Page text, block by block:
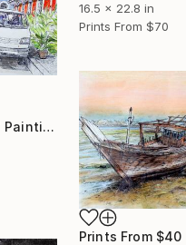
16.5 x 22.8 in
Prints From $70
"Colourful Panjim" Painting
Prints From $40